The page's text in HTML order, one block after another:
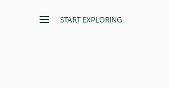
START EXPLORING